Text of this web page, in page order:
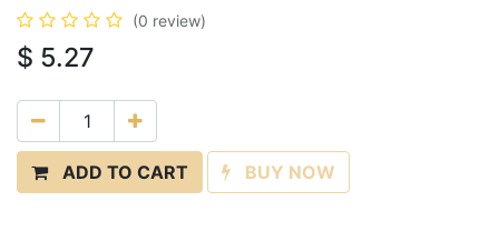
(0 review)
$ 5.27
ADD TO CART BUY NOW